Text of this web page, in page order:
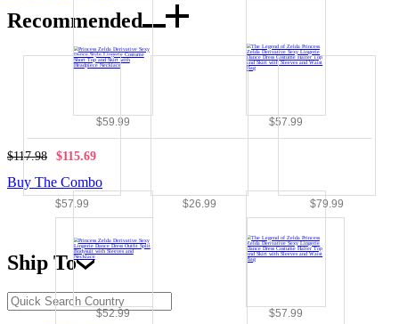
$59.99 $57.99
$117.98 $115.69
Buy The Combo
$52.99 $57.99
Recommended
$57.99 $26.99 $79.99
Ship To